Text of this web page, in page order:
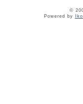
©
Powered by